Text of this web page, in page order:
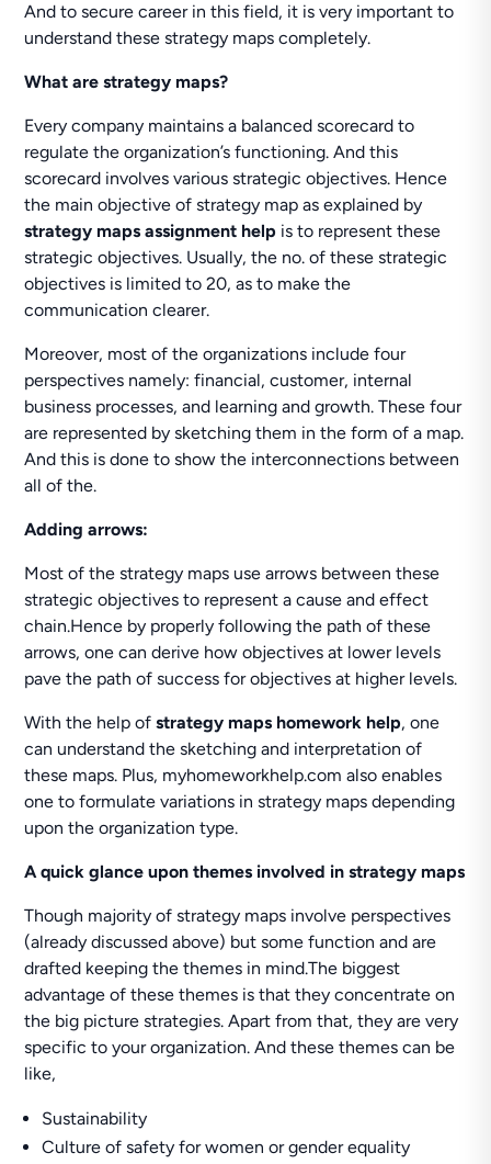
And to secure career in this field, it is very important to
understand these strategy maps completely.
What are strategy maps?
Every company maintains a balanced scorecard to
regulate the organization’s functioning. And this
scorecard involves various strategic objectives. Hence
the main objective of strategy map as explained by
strategy maps assignment help is to represent these
strategic objectives. Usually, the no. of these strategic
objectives is limited to 20, as to make the
communication clearer.
Moreover, most of the organizations include four
perspectives namely: financial, customer, internal
business processes, and learning and growth. These four
are represented by sketching them in the form of a map.
And this is done to show the interconnections between
all of the.
Adding arrows:
Most of the strategy maps use arrows between these
strategic objectives to represent a cause and effect
chain.Hence by properly following the path of these
arrows, one can derive how objectives at lower levels
pave the path of success for objectives at higher levels.
With the help ofstrategy maps homework help, one
can understand the sketching and interpretation of
these maps. Plus, myhomeworkhelp.com also enables
one to formulate variations in strategy maps depending
upon the organization type.
A quick glance upon themes involved in strategy maps
Though majority of strategy maps involve perspectives
(already discussed above) but some function and are
drafted keeping the themes in mind.The biggest
advantage of these themes is that they concentrate on
the big picture strategies. Apart from that, they are very
specific to your organization. And these themes can be
like,
Sustainability
Culture of safety for women or gender equality